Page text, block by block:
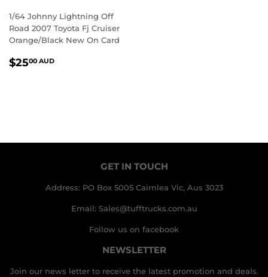
1/64 Johnny Lightning Off
Road 2007 Toyota Fj Cruiser
Orange/Black New On Card
REGULAR
$2500 AUD
GET IN TOUCH
Address: PO Box 5005 Cairnlea Vic, Aus 3023
Email: Sales@tufftrucks.com.au
Follow us on facebook
NEWSLETTER
Join our news letter to receive the latest promotion and deals.